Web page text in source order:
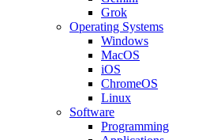
Grok
Operating Systems
Windows
MacOS
iOS
ChromeOS
Linux
Software
Programming